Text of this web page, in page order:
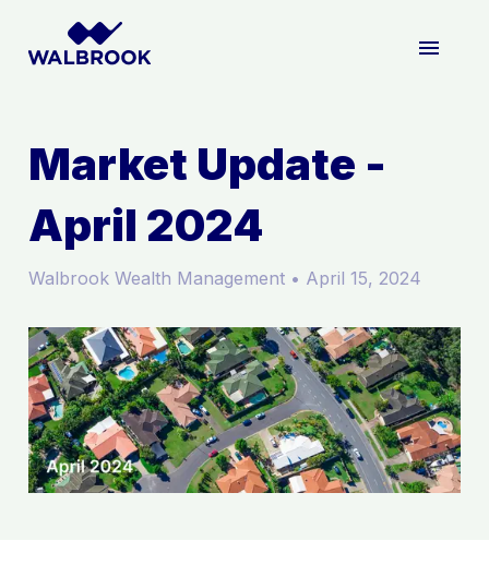
WHAT WE DO
HOW WE DO IT
INSIGHTS
LOGIN
Market Update -
April 2024
Walbrook Wealth Management • April 15, 2024